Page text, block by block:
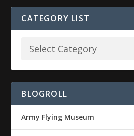
CATEGORY LIST
BLOGROLL
Army Flying Museum